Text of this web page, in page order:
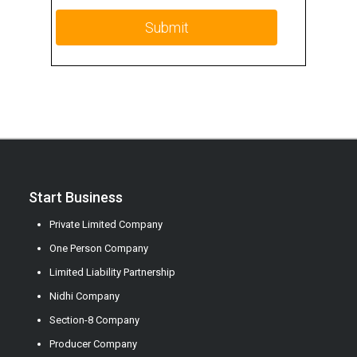
Start Business
Private Limited Company
One Person Company
Limited Liability Partnership
Nidhi Company
Section-8 Company
Producer Company